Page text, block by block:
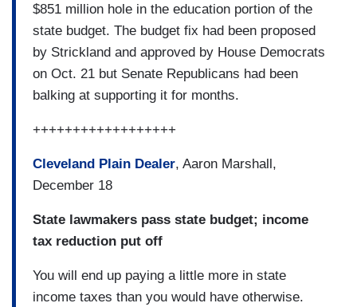
$851 million hole in the education portion of the
state budget. The budget fix had been proposed
by Strickland and approved by House Democrats
on Oct. 21 but Senate Republicans had been
balking at supporting it for months.
++++++++++++++++++
Cleveland Plain Dealer, Aaron Marshall,
December 18
State lawmakers pass state budget; income
tax reduction put off
You will end up paying a little more in state
income taxes than you would have otherwise.